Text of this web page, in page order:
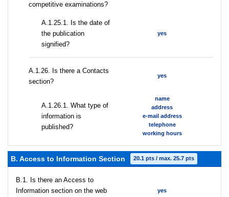
competitive examinations?
A.1.25.1. Is the date of
the publication
signified?
yes
А.1.26. Is there a Contacts
section?
yes
А.1.26.1. What type of
information is
published?
name
address
e-mail address
telephone
working hours
B. Access to Information Section 20.1 pts / max. 25.7 pts
В.1. Is there an Access to
Information section on the web
yes